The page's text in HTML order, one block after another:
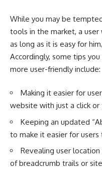
While you may be
tools in the market, a
as long as it is easy for
Accordingly, some tips
more user-friendly include:
Making it easier for
website with just a click or
Keeping an updated
to make it easier for users
Revealing user
of breadcrumb trails or